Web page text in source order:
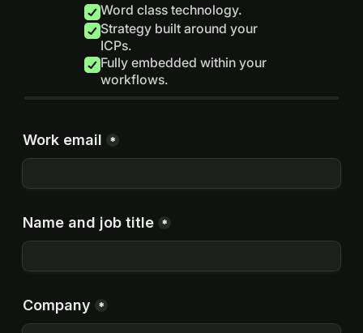
Word class technology.
Strategy built around your
ICPs.
Fully embedded within your
workflows.